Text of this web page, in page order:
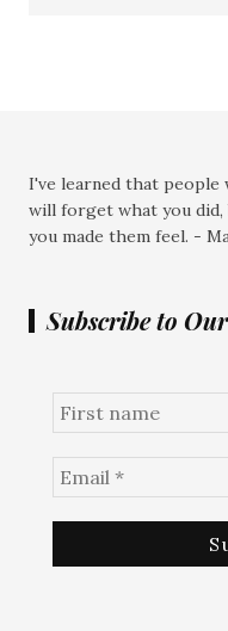
I've learned that people
will forget what you
you made them feel. -
Subscribe to